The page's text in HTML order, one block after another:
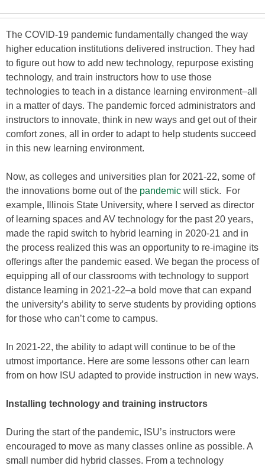
The COVID-19 pandemic fundamentally changed the way
higher education institutions delivered instruction. They had
to figure out how to add new technology, repurpose existing
technology, and train instructors how to use those
technologies to teach in a distance learning environment–all
in a matter of days. The pandemic forced administrators and
instructors to innovate, think in new ways and get out of their
comfort zones, all in order to adapt to help students succeed
in this new learning environment.
Now, as colleges and universities plan for 2021-22, some of
the innovations borne out of the pandemic will stick. For
example, Illinois State University, where I served as director
of learning spaces and AV technology for the past 20 years,
made the rapid switch to hybrid learning in 2020-21 and in
the process realized this was an opportunity to re-imagine its
offerings after the pandemic eased. We began the process of
equipping all of our classrooms with technology to support
distance learning in 2021-22–a bold move that can expand
the university’s ability to serve students by providing options
for those who can’t come to campus.
In 2021-22, the ability to adapt will continue to be of the
utmost importance. Here are some lessons other can learn
from on how ISU adapted to provide instruction in new ways.
Installing technology and training instructors
During the start of the pandemic, ISU’s instructors were
encouraged to move as many classes online as possible. A
small number did hybrid classes. From a technology